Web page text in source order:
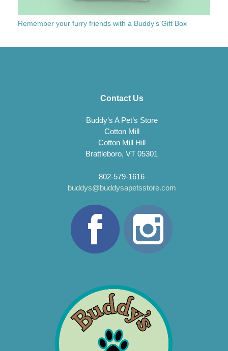
Remember your furry friends with a Buddy’s Gift Box
Contact Us
Buddy’s A Pet’s Store
Cotton Mill
Cotton Mill Hill
Brattleboro, VT 05301
802-579-1616
buddys@buddysapetsstore.com